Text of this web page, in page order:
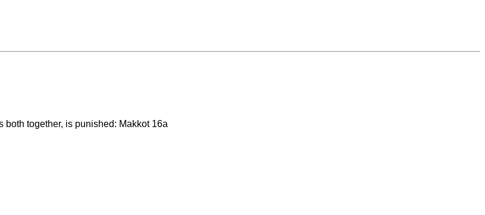
together, is punished: Makkot 16a